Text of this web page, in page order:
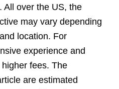
All over the US, the
may vary depending
location. For
experience and
fees. The
are estimated